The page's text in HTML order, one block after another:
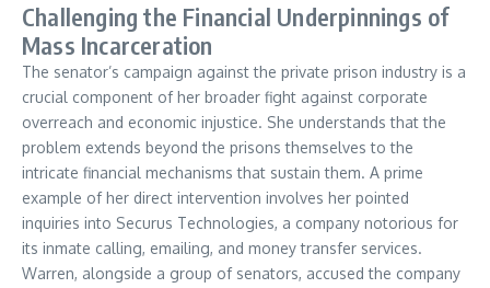
Challenging the Financial Underpinnings of
Mass Incarceration
The senator’s campaign against the private prison industry is a
crucial component of her broader fight against corporate
overreach and economic injustice. She understands that the
problem extends beyond the prisons themselves to the
intricate financial mechanisms that sustain them. A prime
example of her direct intervention involves her pointed
inquiries into Securus Technologies, a company notorious for
its inmate calling, emailing, and money transfer services.
Warren, alongside a group of senators, accused the company